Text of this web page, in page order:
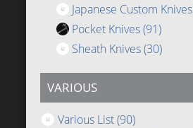
Japanese Custom Knives
Pocket Knives(91)
Sheath Knives(30)
VARIOUS
Various List(90)